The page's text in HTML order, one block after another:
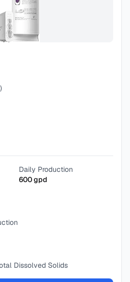
Daily Production
600gpd
Dissolved Solids